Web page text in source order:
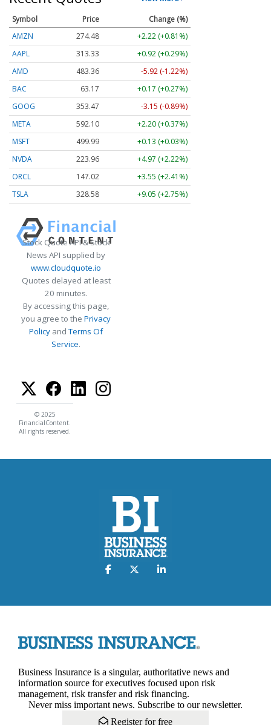
Symbol Price
Change (%)
AMZN
274.48
+2.22 (+0.81%)
AAPL
313.33
+0.92 (+0.29%)
AMD
483.36
-5.92 (-1.22%)
BAC
63.17
+0.17 (+0.27%)
GOOG
353.47
-3.15 (-0.89%)
META
592.10
+2.20 (+0.37%)
MSFT
499.99
+0.13 (+0.03%)
NVDA
223.96
+4.97 (+2.22%)
ORCL
147.02
+3.55 (+2.41%)
TSLA
328.58 +9.05 (+2.75%)
Stock Quote API & Stock
News API supplied by
www.cloudquote.io
Quotes delayed at least
20 minutes.
By accessing this page,
you agree to the Privacy
Policy andTerms Of
Service.
© 2025
FinancialContent.
All rights reserved.
Business Insurance is a singular, authoritative news and
information source for executives focused upon risk
management, risk transfer and risk financing.
Never miss important news. Subscribe to our newsletter.
Register for free